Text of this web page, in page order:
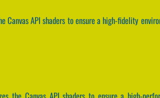
API shaders to ensure a high-fidelity